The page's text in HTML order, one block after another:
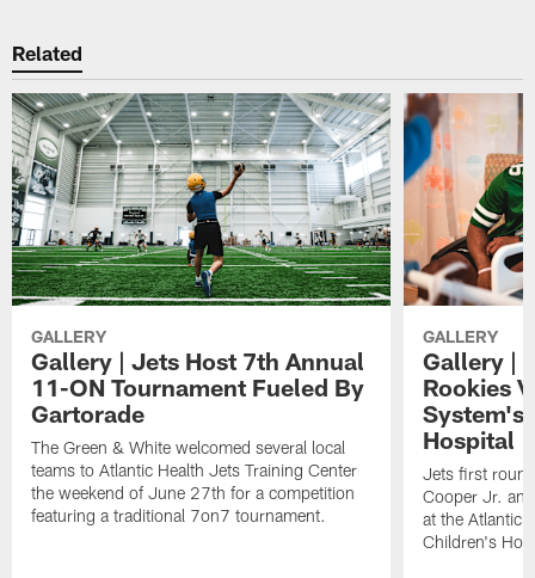
Related
GALLERY
Gallery | Jets Host 7th Annual
11-ON Tournament Fueled By
Gartorade
The Green & White welcomed several local
teams to Atlantic Health Jets Training Center
the weekend of June 27th for a competition
featuring a traditional 7on7 tournament.
GALLERY
Gallery |
Rookies
System's
Hospital
Jets first
Cooper Jr.
at the Atlantic
Children's